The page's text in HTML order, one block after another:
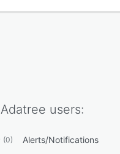
Adatree users:
(0) Alerts/Notifications